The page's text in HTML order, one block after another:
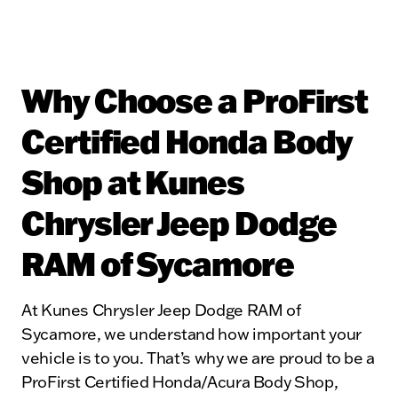
Why Choose a ProFirst
Certified Honda Body
Shop at Kunes
Chrysler Jeep Dodge
RAM of Sycamore
At Kunes Chrysler Jeep Dodge RAM of
Sycamore, we understand how important your
vehicle is to you. That’s why we are proud to be a
ProFirst Certified Honda/Acura Body Shop,